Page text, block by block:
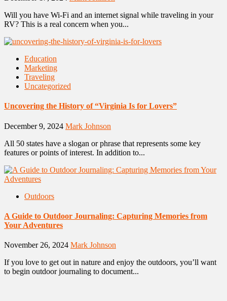
Will you have Wi-Fi and an internet signal while traveling in your
RV? This is a real concern when you...
Education
Marketing
Traveling
Uncategorized
Uncovering the History of “Virginia Is for Lovers”
December 9, 2024 Mark Johnson
All 50 states have a slogan or phrase that represents some key
features or points of interest. In addition to...
Outdoors
A Guide to Outdoor Journaling: Capturing Memories from
Your Adventures
November 26, 2024 Mark Johnson
If you love to get out in nature and enjoy the outdoors, you’ll want
to begin outdoor journaling to document...